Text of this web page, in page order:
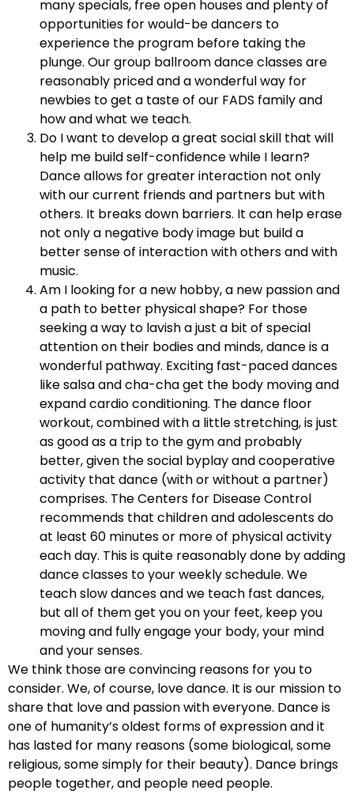
many specials, free open houses and plenty of
opportunities for would-be dancers to
experience the program before taking the
plunge. Our group ballroom dance classes are
reasonably priced and a wonderful way for
newbies to get a taste of our FADS family and
how and what we teach.
Do I want to develop a great social skill that will
help me build self-confidence while I learn?
Dance allows for greater interaction not only
with our current friends and partners but with
others. It breaks down barriers. It can help erase
not only a negative body image but build a
better sense of interaction with others and with
music.
Am I looking for a new hobby, a new passion and
a path to better physical shape? For those
seeking a way to lavish a just a bit of special
attention on their bodies and minds, dance is a
wonderful pathway. Exciting fast-paced dances
like salsa and cha-cha get the body moving and
expand cardio conditioning. The dance floor
workout, combined with a little stretching, is just
as good as a trip to the gym and probably
better, given the social byplay and cooperative
activity that dance (with or without a partner)
comprises. The Centers for Disease Control
recommends that children and adolescents do
at least 60 minutes or more of physical activity
each day. This is quite reasonably done by adding
dance classes to your weekly schedule. We
teach slow dances and we teach fast dances,
but all of them get you on your feet, keep you
moving and fully engage your body, your mind
and your senses.
We think those are convincing reasons for you to
consider. We, of course, love dance. It is our mission to
share that love and passion with everyone. Dance is
one of humanity’s oldest forms of expression and it
has lasted for many reasons (some biological, some
religious, some simply for their beauty). Dance brings
people together, and people need people.